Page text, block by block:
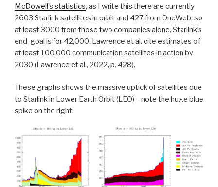
McDowell’s statistics, as I write this there are currently
2603 Starlink satellites in orbit and 427 from OneWeb, so
at least 3000 from those two companies alone. Starlink’s
end-goal is for 42,000. Lawrence et al. cite estimates of
at least 100,000 communication satellites in action by
2030 (Lawrence et al., 2022, p. 428).
These graphs shows the massive uptick of satellites due
to Starlink in Lower Earth Orbit (LEO) – note the huge blue
spike on the right: